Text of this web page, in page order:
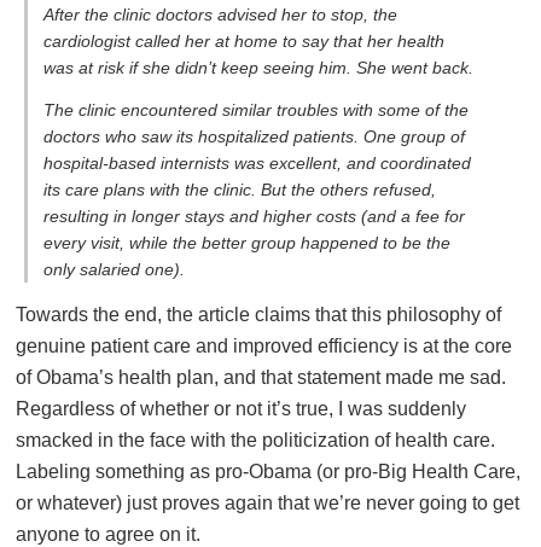
After the clinic doctors advised her to stop, the
cardiologist called her at home to say that her health
was at risk if she didn’t keep seeing him. She went back.
The clinic encountered similar troubles with some of the
doctors who saw its hospitalized patients. One group of
hospital-based internists was excellent, and coordinated
its care plans with the clinic. But the others refused,
resulting in longer stays and higher costs (and a fee for
every visit, while the better group happened to be the
only salaried one).
Towards the end, the article claims that this philosophy of
genuine patient care and improved efficiency is at the core
of Obama’s health plan, and that statement made me sad.
Regardless of whether or not it’s true, I was suddenly
smacked in the face with the politicization of health care.
Labeling something as pro-Obama (or pro-Big Health Care,
or whatever) just proves again that we’re never going to get
anyone to agree on it.